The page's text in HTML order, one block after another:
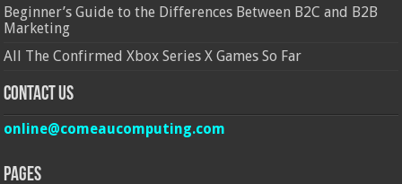
Beginner’s Guide to the Differences Between B2C and B2B
Marketing
All The Confirmed Xbox Series X Games So Far
Contact Us
online@comeaucomputing.com
Pages